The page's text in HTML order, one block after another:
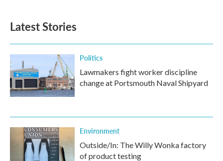
Latest Stories
Politics
Lawmakers fight worker discipline
change at Portsmouth Naval Shipyard
Environment
Outside/In: The Willy Wonka factory
of product testing